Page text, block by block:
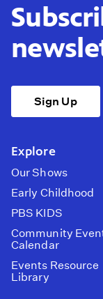
Sign Up
Explore
Our Shows
Early Childhood
PBS KIDS
Community
Calendar
Events Resource
Library